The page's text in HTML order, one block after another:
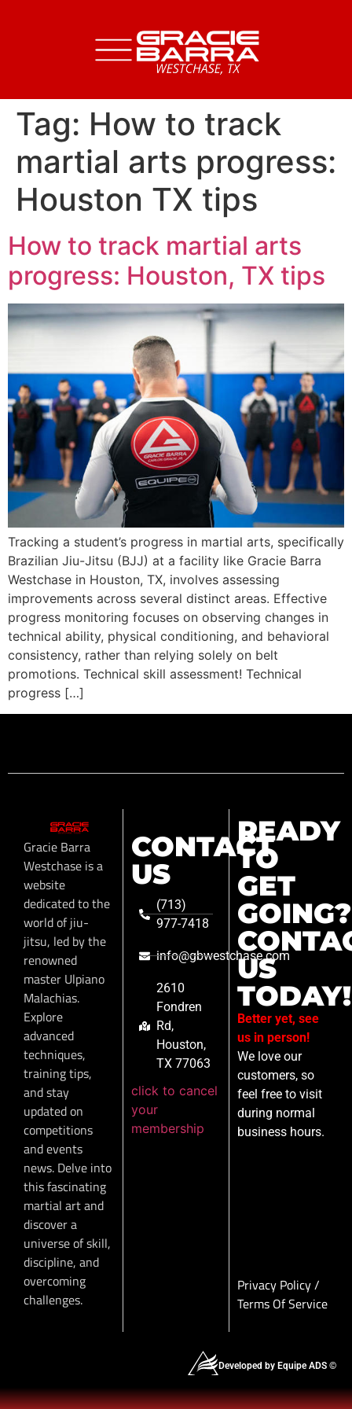
Tag: How to track
martial arts progress:
Houston TX tips
How to track martial arts
progress: Houston, TX tips
Tracking a student’s progress in martial arts, specifically
Brazilian Jiu-Jitsu (BJJ) at a facility like Gracie Barra
Westchase in Houston, TX, involves assessing
improvements across several distinct areas. Effective
progress monitoring focuses on observing changes in
technical ability, physical conditioning, and behavioral
consistency, rather than relying solely on belt
promotions. Technical skill assessment! Technical
progress […]
Gracie Barra
Westchase is a
website
dedicated to the
world of jiu-
jitsu, led by the
renowned
master Ulpiano
Malachias.
Explore
advanced
techniques,
training tips,
and stay
updated on
competitions
and events
news. Delve into
this fascinating
martial art and
discover a
universe of skill,
discipline, and
overcoming
challenges.
CONTACT
US
(713)
977-7418
info@gbwestchase.com
2610
Fondren
Rd,
Houston,
TX 77063
click to cancel
your
membership
READY
TO
GET
GOING?
US
TODAY!
Better yet, see
us in person!
We love our
customers, so
feel free to visit
during normal
business hours.
Privacy Policy/
Terms Of Service
Developed by Equipe ADS ©